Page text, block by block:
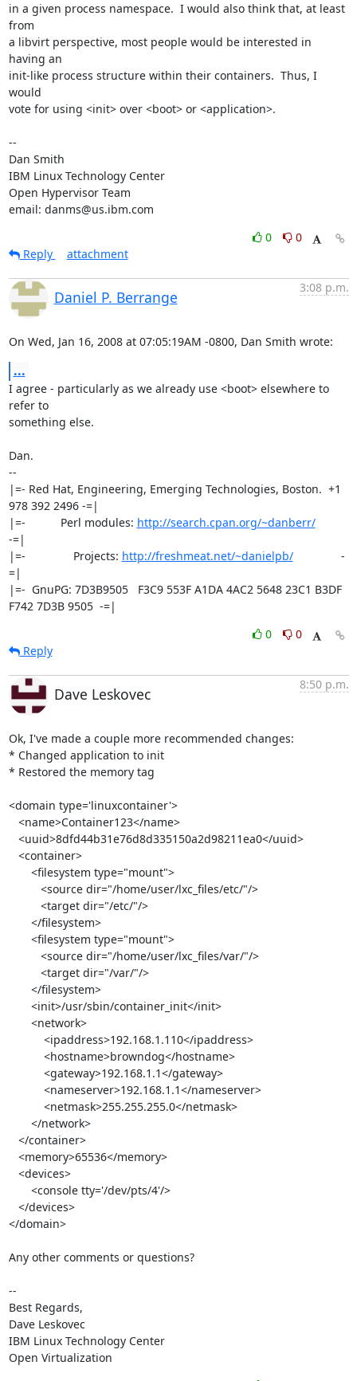
in a given process namespace.  I would also think that, at least
from
a libvirt perspective, most people would be interested in
having an
init-like process structure within their containers.  Thus, I
would
vote for using <init> over <boot> or <application>.
--
Dan Smith
IBM Linux Technology Center
Open Hypervisor Team
email: danms@us.ibm.com
0
0
Reply
attachment
Daniel P. Berrange
3:08 p.m.
On Wed, Jan 16, 2008 at 07:05:19AM -0800, Dan Smith wrote:
...
I agree - particularly as we already use <boot> elsewhere to
refer to
something else.
Dan.
--
|=- Red Hat, Engineering, Emerging Technologies, Boston.  +1
978 392 2496 -=|
|=-           Perl modules: http://search.cpan.org/~danberr/
-=|
|=-               Projects: http://freshmeat.net/~danielpb/
               -
=|
|=-  GnuPG: 7D3B9505   F3C9 553F A1DA 4AC2 5648 23C1 B3DF
F742 7D3B 9505  -=|
0
0
Reply
Dave Leskovec
8:50 p.m.
Ok, I've made a couple more recommended changes:
* Changed application to init
* Restored the memory tag
<domain type='linuxcontainer'>
</domain>
Any other comments or questions?
--
Best Regards,
Dave Leskovec
IBM Linux Technology Center
Open Virtualization